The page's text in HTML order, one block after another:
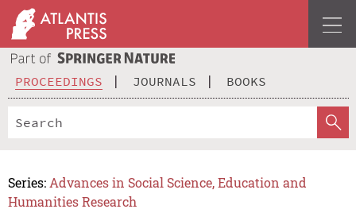
PROCEEDINGS JOURNALS BOOKS
Series: Advances in Social Science, Education and
Humanities Research